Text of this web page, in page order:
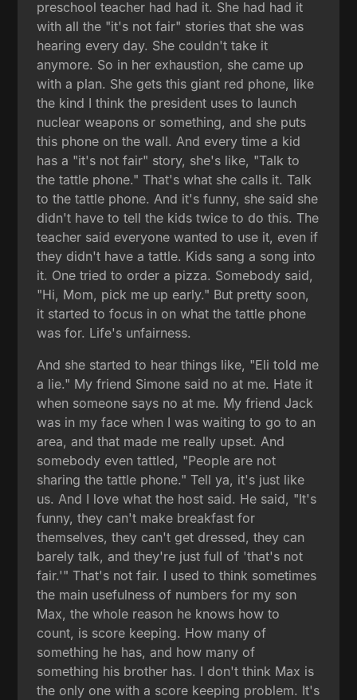
preschool teacher had had it. She had had it
with all the "it's not fair" stories that she was
hearing every day. She couldn't take it
anymore. So in her exhaustion, she came up
with a plan. She gets this giant red phone, like
the kind I think the president uses to launch
nuclear weapons or something, and she puts
this phone on the wall. And every time a kid
has a "it's not fair" story, she's like, "Talk to
the tattle phone." That's what she calls it. Talk
to the tattle phone. And it's funny, she said she
didn't have to tell the kids twice to do this. The
teacher said everyone wanted to use it, even if
they didn't have a tattle. Kids sang a song into
it. One tried to order a pizza. Somebody said,
"Hi, Mom, pick me up early." But pretty soon,
it started to focus in on what the tattle phone
was for. Life's unfairness.
And she started to hear things like, "Eli told me
a lie." My friend Simone said no at me. Hate it
when someone says no at me. My friend Jack
was in my face when I was waiting to go to an
area, and that made me really upset. And
somebody even tattled, "People are not
sharing the tattle phone." Tell ya, it's just like
us. And I love what the host said. He said, "It's
funny, they can't make breakfast for
themselves, they can't get dressed, they can
barely talk, and they're just full of 'that's not
fair.'" That's not fair. I used to think sometimes
the main usefulness of numbers for my son
Max, the whole reason he knows how to
count, is score keeping. How many of
something he has, and how many of
something his brother has. I don't think Max is
the only one with a score keeping problem. It's